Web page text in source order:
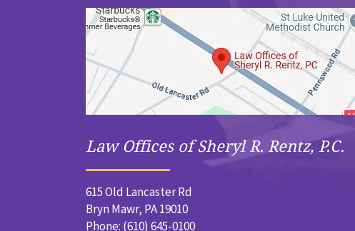
Law Offices of Sheryl R. Rentz, P.C.
615 Old Lancaster Rd
Bryn Mawr, PA 19010
Phone: (610) 645-0100